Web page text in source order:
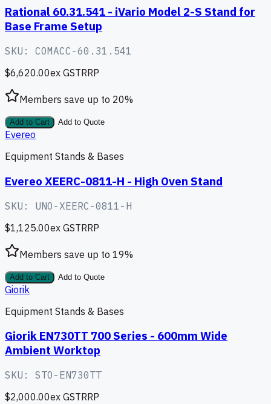
Rational 60.31.541 - iVario Model 2-S Stand for
Base Frame Setup
SKU: COMACC-60.31.541
$6,620.00ex GSTRRP
Members save up to 20%
Add to Cart Add to Quote
Evereo
Equipment Stands & Bases
Evereo XEERC-0811-H - High Oven Stand
SKU: UNO-XEERC-0811-H
$1,125.00ex GSTRRP
Members save up to 19%
Add to Cart Add to Quote
Giorik
Equipment Stands & Bases
Giorik EN730TT 700 Series - 600mm Wide
Ambient Worktop
SKU: STO-EN730TT
$2,000.00ex GSTRRP